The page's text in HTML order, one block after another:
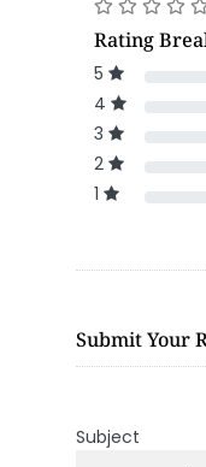
Rating
5
4
3
2
1
Submit Your
Subject